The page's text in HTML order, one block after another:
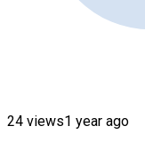
24 views1 year ago